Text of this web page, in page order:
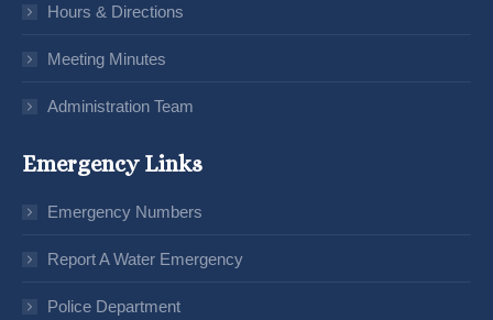
Hours & Directions
Meeting Minutes
Administration Team
Emergency Links
Emergency Numbers
Report A Water Emergency
Police Department